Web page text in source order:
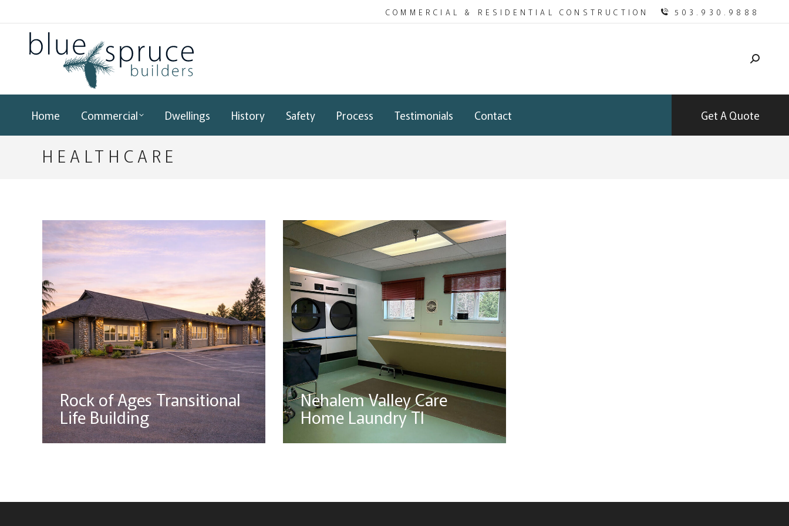
COMMERCIAL & RESIDENTIAL CONSTRUCTION 503.930.9888
Home Commercial Dwellings History Safety Process Testimonials Contact Get A Quote
HEALTHCARE
Rock of Ages Transitional
Life Building
Nehalem Valley Care
Home Laundry TI